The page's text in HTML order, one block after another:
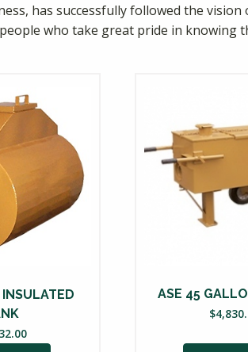
has successfully followed the
who take great pride in knowing
ASE 45
$